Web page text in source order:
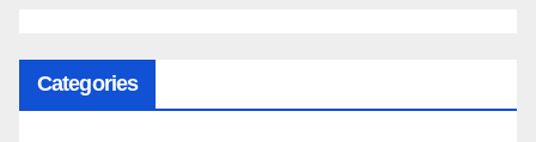
Categories